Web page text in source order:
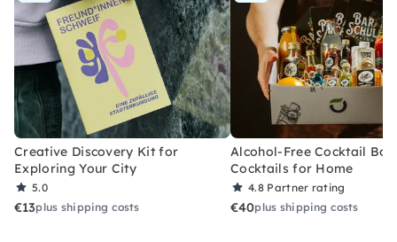
Creative Discovery Kit for
Exploring Your City
5.0
€13plus shipping costs
Alcohol-Free Cocktail Box
Cocktails for Home
4.8 Partner rating
€40plus shipping costs